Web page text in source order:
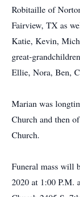
Robitaille of
Fairview, TX as
Katie, Kevin,
great-
Ellie, Nora, Ben,
Marian was
Church and then
Church.
Funeral mass will
2020 at 1:00 P.M.